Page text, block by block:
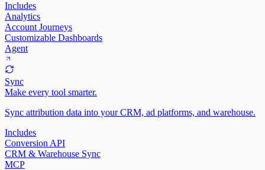
Includes
Analytics
Account Journeys
Customizable Dashboards
Agent
Sync
Make every tool smarter.
Sync attribution data into your CRM, ad platforms, and warehouse.
Includes
Conversion API
CRM & Warehouse Sync
MCP